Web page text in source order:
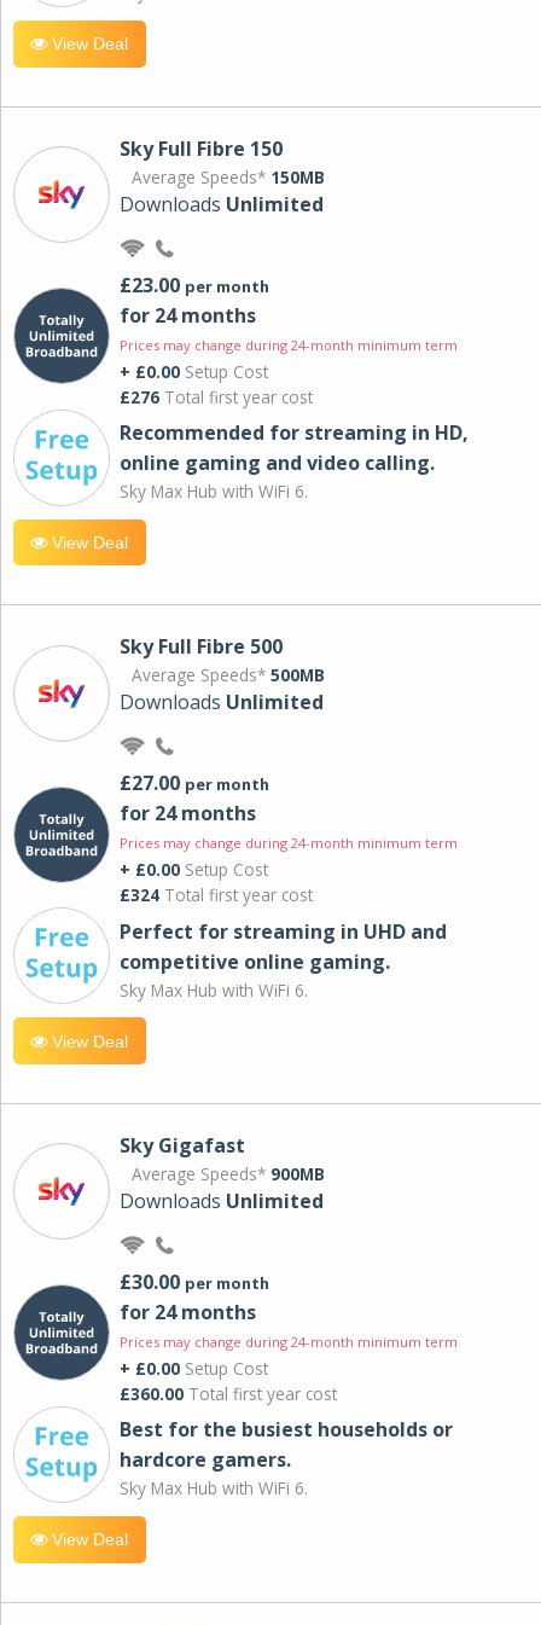
View Deal
Sky Full Fibre 150
Average Speeds* 150MB
Downloads Unlimited
£23.00 per month
for 24 months
Prices may change during 24-month minimum term
+ £0.00 Setup Cost
£276 Total first year cost
Recommended for streaming in HD,
online gaming and video calling​.
Sky Max Hub with WiFi 6.
View Deal
Sky Full Fibre 500
Average Speeds* 500MB
Downloads Unlimited
£27.00 per month
for 24 months
Prices may change during 24-month minimum term
+ £0.00 Setup Cost
£324 Total first year cost
Perfect for streaming in UHD and
competitive online gaming.
Sky Max Hub with WiFi 6.
View Deal
Sky Gigafast
Average Speeds* 900MB
Downloads Unlimited
£30.00 per month
for 24 months
Prices may change during 24-month minimum term
+ £0.00 Setup Cost
£360.00 Total first year cost
Best for the busiest households or
hardcore gamers.
Sky Max Hub with WiFi 6.
View Deal